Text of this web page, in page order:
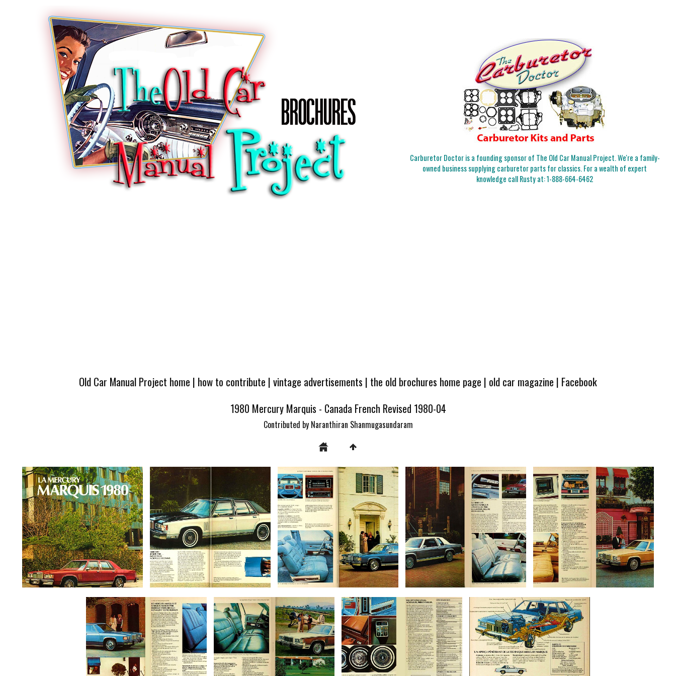
Carburetor Doctor is a founding sponsor of The Old Car Manual Project. We're a family-
owned business supplying carburetor parts for classics. For a wealth of expert
knowledge call Rusty at:1-888-664-6462
Old Car Manual Project home | how to contribute |vintage advertisements | the old brochures home page | old car magazine | Facebook
1980 Mercury Marquis - Canada French Revised 1980-04
Contributed by Naranthiran Shanmugasundaram